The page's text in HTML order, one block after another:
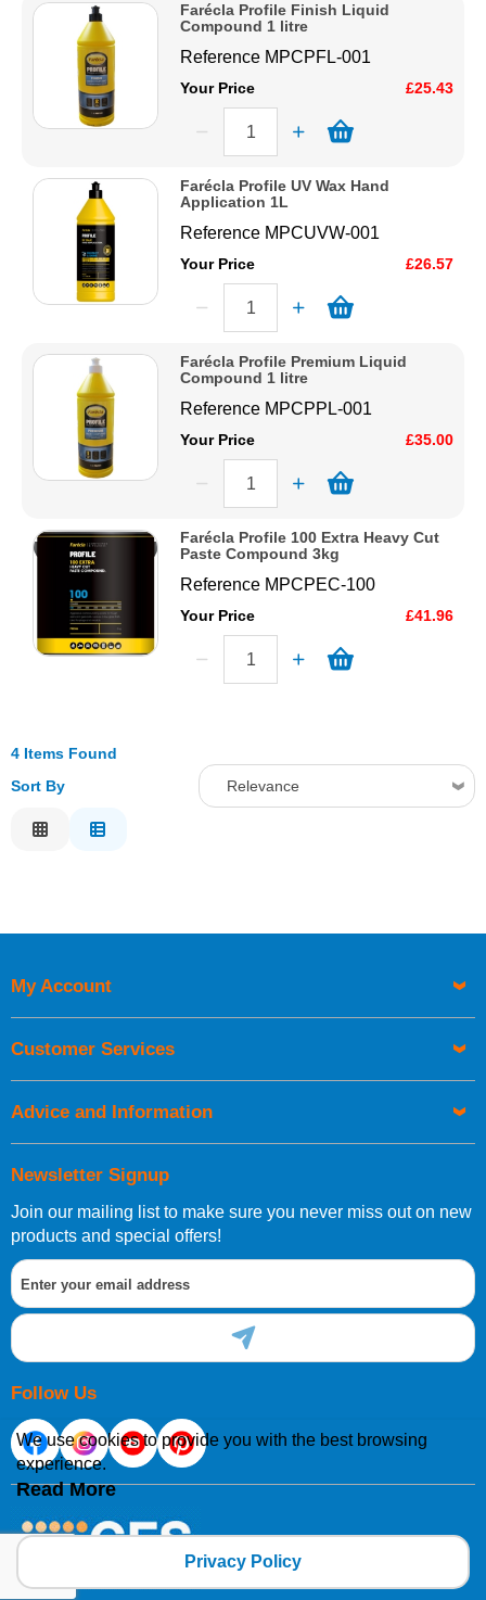
Price High to Low
Farécla Profile Finish Liquid
Compound 1 litre
Reference MPCPFL-001
Your Price £25.43
Farécla Profile UV Wax Hand
Application 1L
Reference MPCUVW-001
Your Price £26.57
Farécla Profile Premium Liquid
Compound 1 litre
Reference MPCPPL-001
Your Price £35.00
Farécla Profile 100 Extra Heavy Cut
Paste Compound 3kg
Reference MPCPEC-100
Your Price £41.96
4 Items Found
Sort By
Relevance
Newsletter Signup
Join our mailing list to make sure you never miss out on new
products and special offers!
Follow Us
My Account
Customer Services
Advice and Information
We use cookies to provide you with the best browsing
experience.
Read More
Privacy Policy